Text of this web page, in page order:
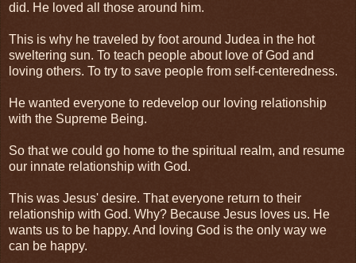
did. He loved all those around him.
This is why he traveled by foot around Judea in the hot
sweltering sun. To teach people about love of God and
loving others. To try to save people from self-centeredness.
He wanted everyone to redevelop our loving relationship
with the Supreme Being.
So that we could go home to the spiritual realm, and resume
our innate relationship with God.
This was Jesus' desire. That everyone return to their
relationship with God. Why? Because Jesus loves us. He
wants us to be happy. And loving God is the only way we
can be happy.